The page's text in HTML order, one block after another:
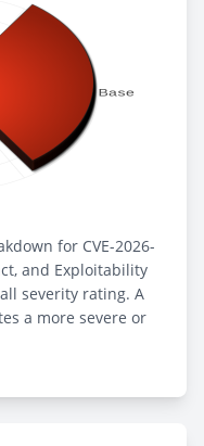
for CVE-2026-
and Exploitability
severity rating. A
a more severe or